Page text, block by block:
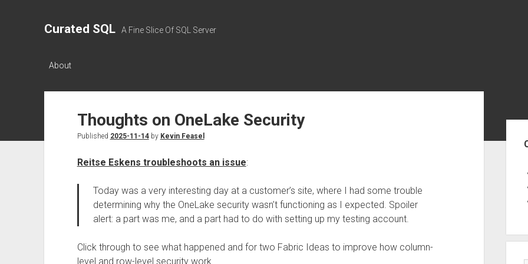
Curated SQL A Fine Slice Of SQL Server
About
Thoughts on OneLake Security
Published 2025-11-14by Kevin Feasel
Reitse Eskens troubleshoots an issue:
Today was a very interesting day at a customer’s site, where I had some trouble
determining why the OneLake security wasn’t functioning as I expected. Spoiler
alert: a part was me, and a part had to do with setting up my testing account.
Click through to see what happened and for two Fabric Ideas to improve how column-
level and row-level security work.